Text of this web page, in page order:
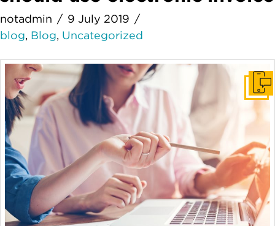
notadmin
9 July 2019
blog, Blog, Uncategorized
Get